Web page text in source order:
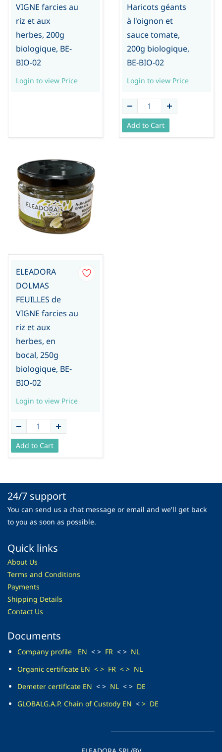
VIGNE farcies au
riz et aux
herbes, 200g
biologique, BE-
BIO-02
Login to view Price
Haricots géants
à l'oignon et
sauce tomate,
200g biologique,
BE-BIO-02
Login to view Price
Add to Cart
ELEADORA
DOLMAS
FEUILLES de
VIGNE farcies au
riz et aux
herbes, en
bocal, 250g
biologique, BE-
BIO-02
Login to view Price
Add to Cart
24/7 support
You can send us a chat message or email and we'll get back
to you as soon as possible.
Quick links
About Us
Terms and Conditions
Payments
Shipping Details
Contact Us
Documents
Company profile EN < > FR < > NL
Organic certificate EN < > FR < > NL
Demeter certificate EN < > NL < > DE
GLOBALG.A.P. Chain of Custody EN < > DE